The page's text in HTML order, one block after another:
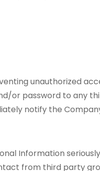
unauthorized
or password to any
notify the
Information
from third party